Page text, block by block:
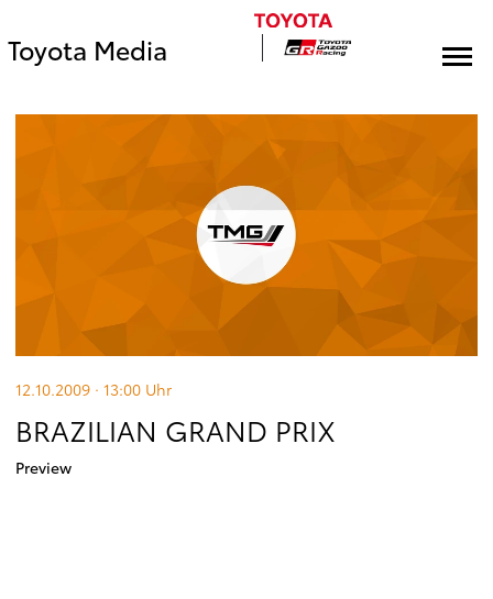
Toyota Media
12.10.2009 · 13:00 Uhr
BRAZILIAN GRAND PRIX
Preview